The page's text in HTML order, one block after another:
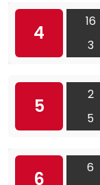
4
16
3
5
2
5
6
6